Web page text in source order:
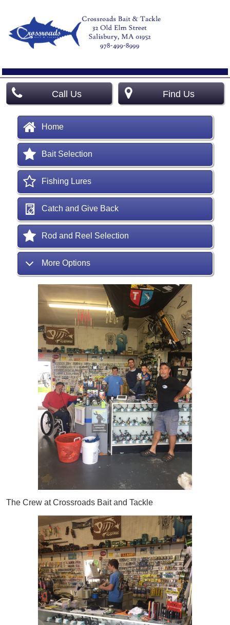
Call Us Find Us
Home
Bait Selection
Fishing Lures
Catch and Give Back
Rod and Reel Selection
More Options
The Crew at Crossroads Bait and Tackle